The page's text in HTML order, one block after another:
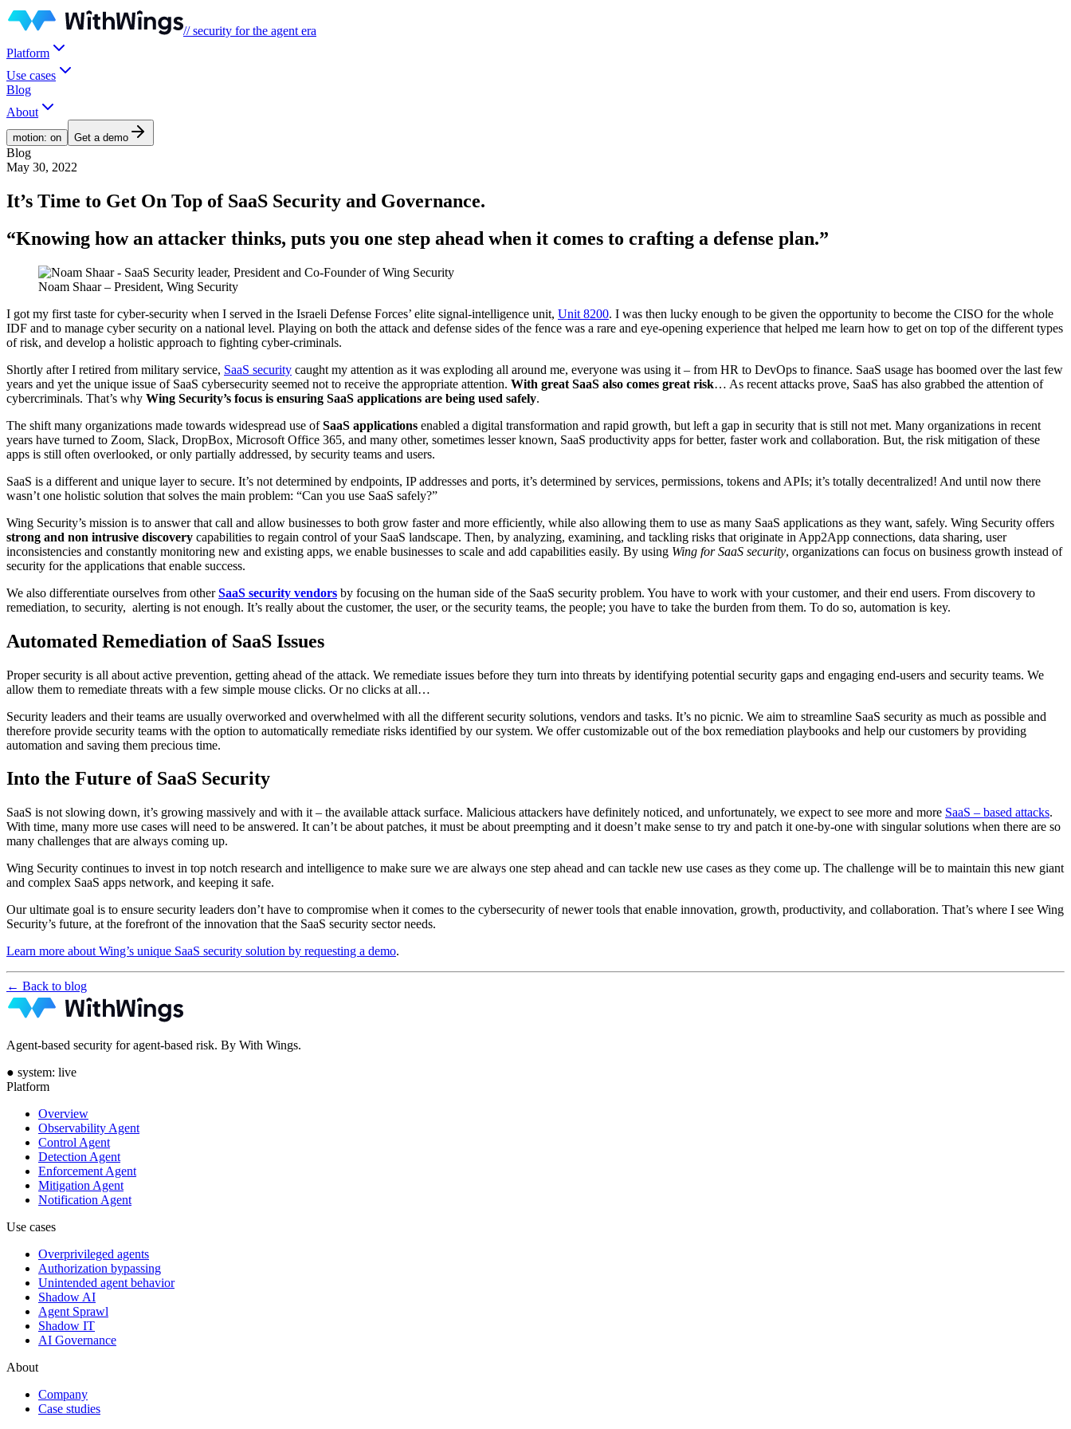
// security for the agent era
Platform
Use cases
Blog
About
motion: on Get a demo
Blog
May 30, 2022
It’s Time to Get On Top of SaaS Security and Governance.
“Knowing how an attacker thinks, puts you one step ahead when it comes to crafting a defense plan.”
Noam Shaar – President, Wing Security
I got my first taste for cyber-security when I served in the Israeli Defense Forces’ elite signal-intelligence unit, Unit 8200. I was then lucky enough to be given the opportunity to become the CISO for the whole
IDF and to manage cyber security on a national level. Playing on both the attack and defense sides of the fence was a rare and eye-opening experience that helped me learn how to get on top of the different types
of risk, and develop a holistic approach to fighting cyber-criminals.
Shortly after I retired from military service, SaaS security caught my attention as it was exploding all around me, everyone was using it – from HR to DevOps to finance. SaaS usage has boomed over the last few
years and yet the unique issue of SaaS cybersecurity seemed not to receive the appropriate attention. With great SaaS also comes great risk… As recent attacks prove, SaaS has also grabbed the attention of
cybercriminals. That’s why Wing Security’s focus is ensuring SaaS applications are being used safely.
The shift many organizations made towards widespread use ofSaaS applications enabled a digital transformation and rapid growth, but left a gap in security that is still not met. Many organizations in recent
years have turned to Zoom, Slack, DropBox, Microsoft Office 365, and many other, sometimes lesser known, SaaS productivity apps for better, faster work and collaboration. But, the risk mitigation of these
apps is still often overlooked, or only partially addressed, by security teams and users.
SaaS is a different and unique layer to secure. It’s not determined by endpoints, IP addresses and ports, it’s determined by services, permissions, tokens and APIs; it’s totally decentralized! And until now there
wasn’t one holistic solution that solves the main problem: “Can you use SaaS safely?”
Wing Security’s mission is to answer that call and allow businesses to both grow faster and more efficiently, while also allowing them to use as many SaaS applications as they want, safely. Wing Security offers
strong and non intrusive discovery capabilities to regain control of your SaaS landscape. Then, by analyzing, examining, and tackling risks that originate in App2App connections, data sharing, user
inconsistencies and constantly monitoring new and existing apps, we enable businesses to scale and add capabilities easily. By using Wing for SaaS security, organizations can focus on business growth instead of
security for the applications that enable success.
We also differentiate ourselves from otherSaaS security vendors by focusing on the human side of the SaaS security problem. You have to work with your customer, and their end users. From discovery to
remediation, to security, alerting is not enough. It’s really about the customer, the user, or the security teams, the people; you have to take the burden from them. To do so, automation is key.
Automated Remediation of SaaS Issues
Proper security is all about active prevention, getting ahead of the attack. We remediate issues before they turn into threats by identifying potential security gaps and engaging end-users and security teams. We
allow them to remediate threats with a few simple mouse clicks. Or no clicks at all…
Security leaders and their teams are usually overworked and overwhelmed with all the different security solutions, vendors and tasks. It’s no picnic. We aim to streamline SaaS security as much as possible and
therefore provide security teams with the option to automatically remediate risks identified by our system. We offer customizable out of the box remediation playbooks and help our customers by providing
automation and saving them precious time.
Into the Future of SaaS Security
SaaS is not slowing down, it’s growing massively and with it – the available attack surface. Malicious attackers have definitely noticed, and unfortunately, we expect to see more and more SaaS – based attacks.
With time, many more use cases will need to be answered. It can’t be about patches, it must be about preempting and it doesn’t make sense to try and patch it one-by-one with singular solutions when there are so
many challenges that are always coming up.
Wing Security continues to invest in top notch research and intelligence to make sure we are always one step ahead and can tackle new use cases as they come up. The challenge will be to maintain this new giant
and complex SaaS apps network, and keeping it safe.
Our ultimate goal is to ensure security leaders don’t have to compromise when it comes to the cybersecurity of newer tools that enable innovation, growth, productivity, and collaboration. That’s where I see Wing
Security’s future, at the forefront of the innovation that the SaaS security sector needs.
Learn more about Wing’s unique SaaS security solution by requesting a demo.
← Back to blog
Agent-based security for agent-based risk. By With Wings.
● system: live
Platform
Overview
Observability Agent
Control Agent
Detection Agent
Enforcement Agent
Mitigation Agent
Notification Agent
Use cases
Overprivileged agents
Authorization bypassing
Unintended agent behavior
Shadow AI
Agent Sprawl
Shadow IT
AI Governance
About
Company
Case studies